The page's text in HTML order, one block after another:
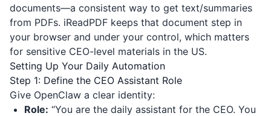
documents—a consistent way to get text/summaries
from PDFs. iReadPDF keeps that document step in
your browser and under your control, which matters
for sensitive CEO-level materials in the US.
Setting Up Your Daily Automation
Step 1: Define the CEO Assistant Role
Give OpenClaw a clear identity:
Role: “You are the daily assistant for the CEO. You